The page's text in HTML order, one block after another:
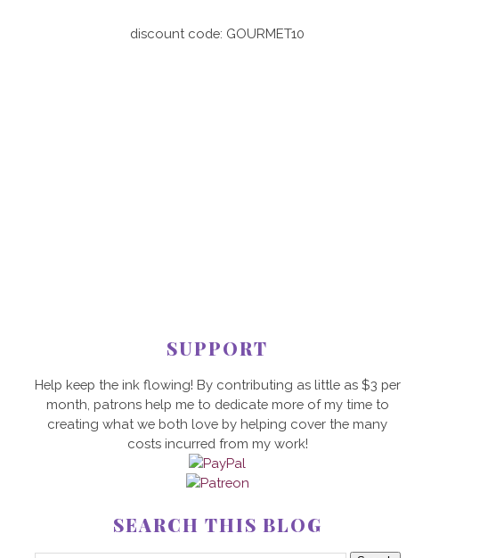
discount code: GOURMET10
SUPPORT
Help keep the ink flowing! By contributing as little as $3 per
month, patrons help me to dedicate more of my time to
creating what we both love by helping cover the many
costs incurred from my work!
SEARCH THIS BLOG